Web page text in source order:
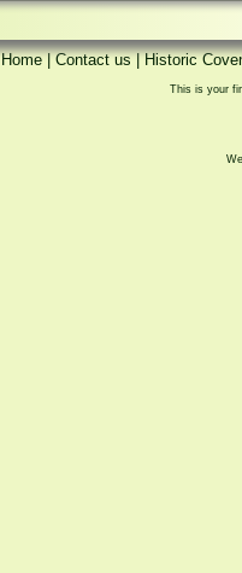
Home|Contact us|Historic
This is your